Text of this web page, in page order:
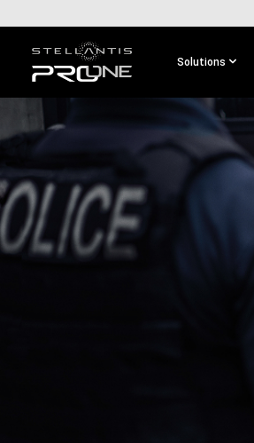
MAIN
CONTENT
Solutions
MAIN
NAVIGATION